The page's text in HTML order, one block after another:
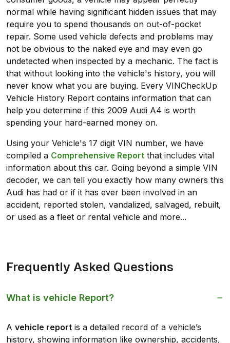
normal while having significant hidden issues that may
require you to spend thousands on out-of-pocket
repair. Some used vehicle defects and problems may
not be obvious to the naked eye and may even go
undetected when inspected by a mechanic. The fact is
that without looking into the vehicle's history, you will
never know what you are buying. Every VINCheckUp
Vehicle History Report contains information that can
help you determine if this 2009 Audi A4 is worth
spending your hard-earned money on.
Using your Vehicle's 17 digit VIN number, we have
compiled a Comprehensive Report that includes vital
information about this car. Going beyond a simple VIN
decoder, we can tell you exactly how many owners this
Audi has had or if it has ever been involved in an
accident, reported stolen, vandalized, salvaged, rebuilt,
or used as a fleet or rental vehicle and more...
Frequently Asked Questions
What is vehicle Report?
A vehicle report is a detailed record of a vehicle’s
history, showing information like ownership, accidents,